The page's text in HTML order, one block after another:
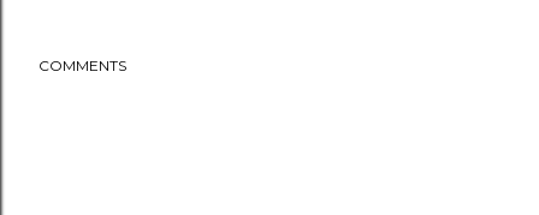
COMMENTS